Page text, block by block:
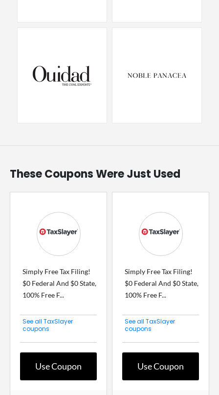
These Coupons Were Just Used
Simply Free Tax Filing!
$0 Federal And $0 State,
100% Free F...
See all TaxSlayer
coupons
Use Coupon
Simply Free Tax Filing!
$0 Federal And $0 State,
100% Free F...
See all TaxSlayer
coupons
Use Coupon